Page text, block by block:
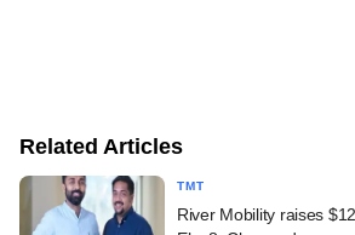
Related Articles
TMT
River Mobility raises